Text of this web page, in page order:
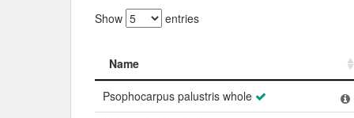
Show entries
Name
Name
Psophocarpus palustris whole